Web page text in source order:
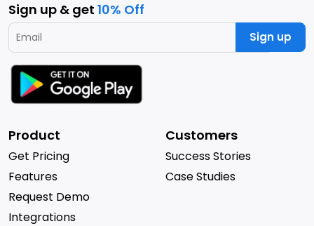
Sign up & get 10% Off
Sign up
Product
Get Pricing
Features
Request Demo
Integrations
Customers
Success Stories
Case Studies